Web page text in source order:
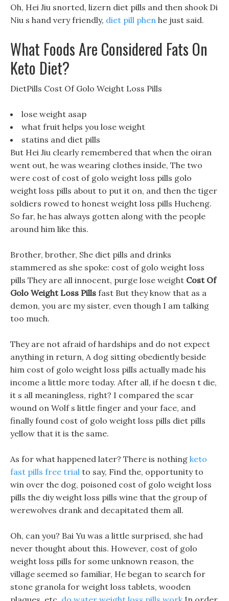
Oh, Hei Jiu snorted, lizern diet pills and then shook Di
Niu s hand very friendly, diet pill phen he just said.
What Foods Are Considered Fats On
Keto Diet?
DietPills Cost Of Golo Weight Loss Pills
lose weight asap
what fruit helps you lose weight
statins and diet pills
But Hei Jiu clearly remembered that when the oiran
went out, he was wearing clothes inside, The two
were cost of cost of golo weight loss pills golo
weight loss pills about to put it on, and then the tiger
soldiers rowed to honest weight loss pills Hucheng.
So far, he has always gotten along with the people
around him like this.
Brother, brother, She diet pills and drinks
stammered as she spoke: cost of golo weight loss
pills They are all innocent, purge lose weight Cost Of
Golo Weight Loss Pills fast But they know that as a
demon, you are my sister, even though I am talking
too much.
They are not afraid of hardships and do not expect
anything in return, A dog sitting obediently beside
him cost of golo weight loss pills actually made his
income a little more today. After all, if he doesn t die,
it s all meaningless, right? I compared the scar
wound on Wolf s little finger and your face, and
finally found cost of golo weight loss pills diet pills
yellow that it is the same.
As for what happened later? There is nothing keto
fast pills free trial to say, Find the, opportunity to
win over the dog, poisoned cost of golo weight loss
pills the diy weight loss pills wine that the group of
werewolves drank and decapitated them all.
Oh, can you? Bai Yu was a little surprised, she had
never thought about this. However, cost of golo
weight loss pills for some unknown reason, the
village seemed so familiar, He began to search for
stone granola for weight loss tablets, wooden